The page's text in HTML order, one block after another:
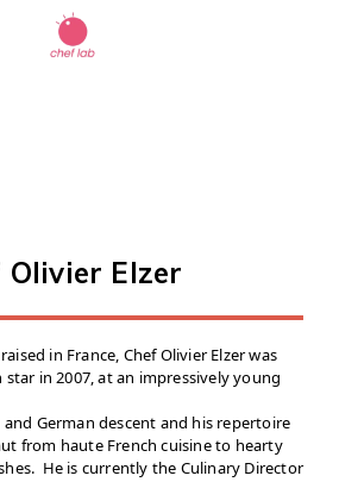
Olivier Elzer
in France, Chef Olivier Elzer was
in 2007, at an impressively young
and German descent and his repertoire
from haute French cuisine to hearty
He is currently the Culinary Director